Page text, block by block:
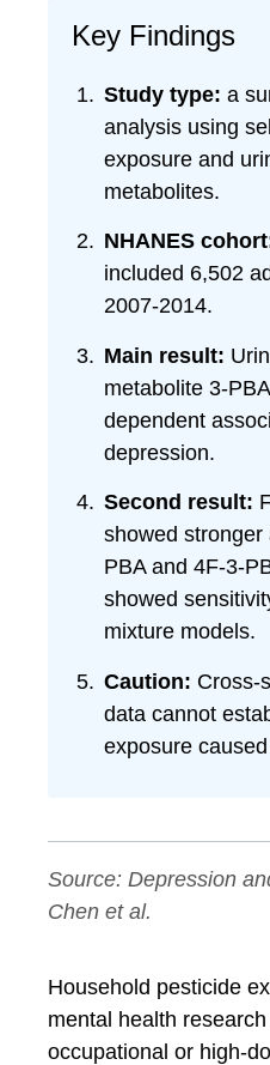
Key Findings
Study type: a
analysis using
exposure and
metabolites.
NHANES
included 6,502
2007-2014.
Main result:
metabolite 3-
dependent
depression.
Second result:
showed
PBA and 4F-3-
showed
mixture models.
Caution: Cross-
data cannot
exposure
Source: Depression
Chen et al.
Household pesticide
mental health
occupational or high-